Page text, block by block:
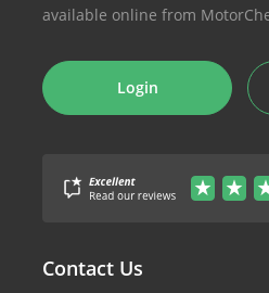
available online from
Login
Contact Us